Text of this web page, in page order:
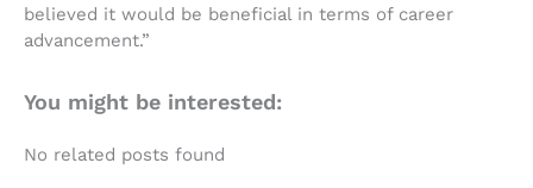
believed it would be beneficial in terms of career
advancement.”
You might be interested:
No related posts found